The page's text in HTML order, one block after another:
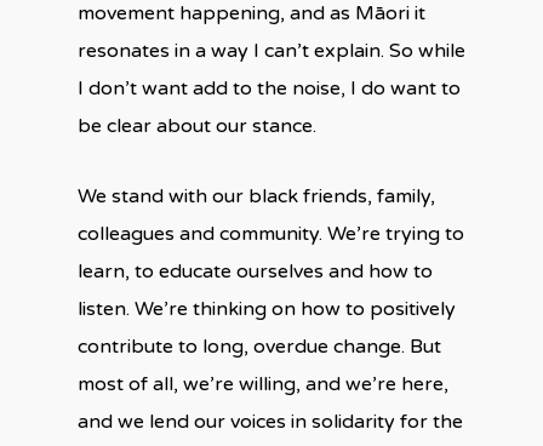
movement happening, and as Māori it
resonates in a way I can’t explain. So while
I don’t want add to the noise, I do want to
be clear about our stance.
We stand with our black friends, family,
colleagues and community. We’re trying to
learn, to educate ourselves and how to
listen. We’re thinking on how to positively
contribute to long, overdue change. But
most of all, we’re willing, and we’re here,
and we lend our voices in solidarity for the